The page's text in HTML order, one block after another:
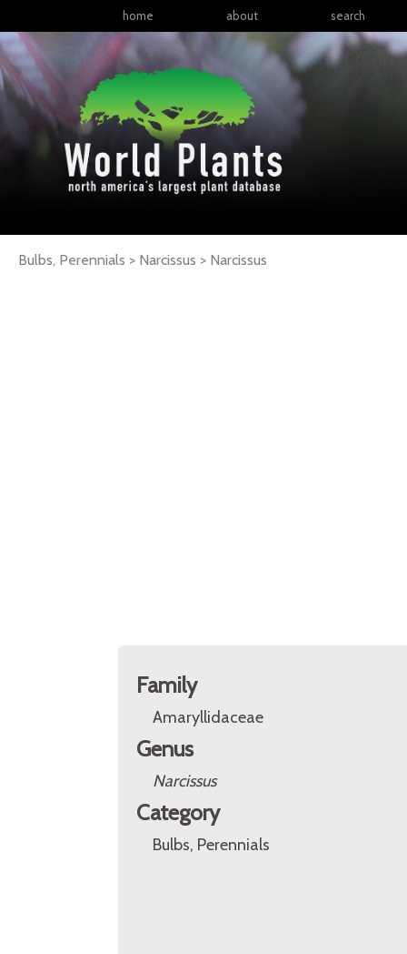
home about search
Bulbs, Perennials > Narcissus > Narcissus
Family
Amaryllidaceae
Genus
Narcissus
Category
Bulbs, Perennials